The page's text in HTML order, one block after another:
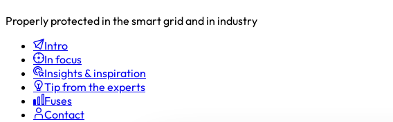
Properly protected in the smart grid and in industry
Intro
In focus
Insights & inspiration
Tip from the experts
Fuses
Contact